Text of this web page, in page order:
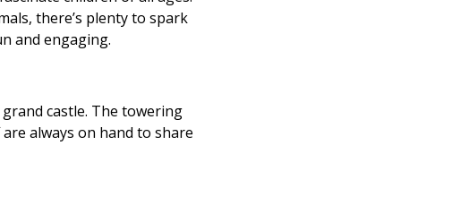
there’s plenty to spark
and engaging.
castle. The towering
always on hand to share